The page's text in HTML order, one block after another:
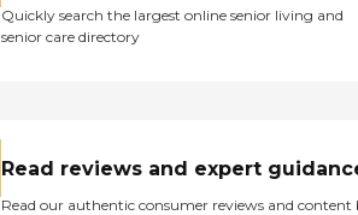
Quickly search the largest online senior living and
senior care directory
Read reviews and expert
Read our authentic consumer reviews and content